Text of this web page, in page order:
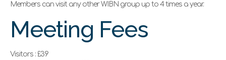
Members can visit any other WIBN group up to 4 times a year.
Meeting Fees
Visitors : £39